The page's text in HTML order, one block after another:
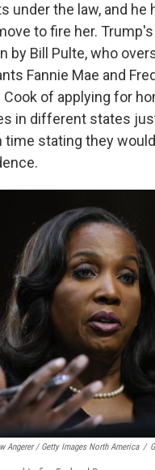
under the law, and he
to fire her.
by Bill Pulte, who
Fannie Mae and
of applying for
in different states
time stating they
Angerer / Getty Images North America /